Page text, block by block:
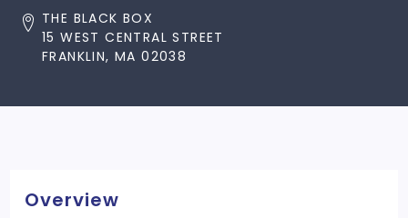
THE BLACK BOX
15 WEST CENTRAL STREET
FRANKLIN, MA 02038
Overview